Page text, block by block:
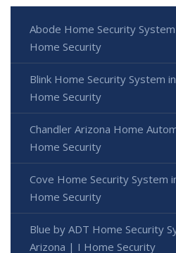
Abode Home Security
Home Security
Blink Home Security System
Home Security
Chandler Arizona Home
Home Security
Cove Home Security System
Home Security
Blue by ADT Home Security
Arizona | I Home Security